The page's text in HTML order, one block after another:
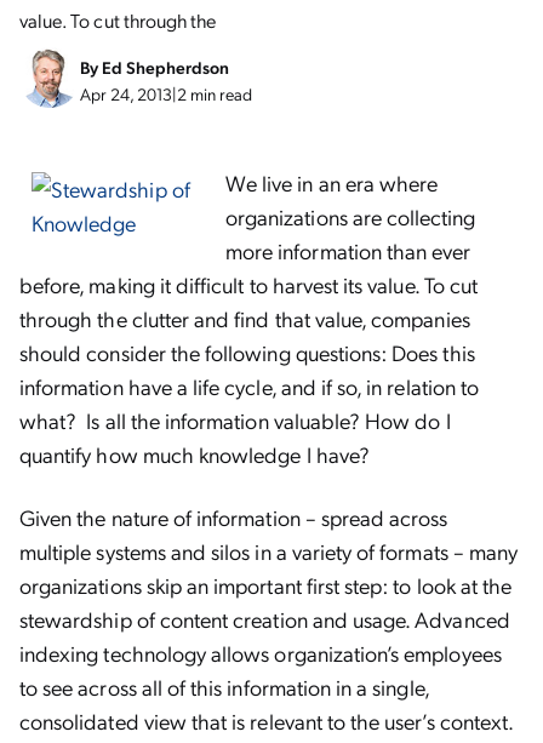
value. To cut through the
ByEd Shepherdson
Apr 24, 2013|2 min read
We live in an era where
organizations are collecting
more information than ever
before, making it difficult to harvest its value. To cut
through the clutter and find that value, companies
should consider the following questions: Does this
information have a life cycle, and if so, in relation to
what? Is all the information valuable? How do I
quantify how much knowledge I have?
Given the nature of information – spread across
multiple systems and silos in a variety of formats – many
organizations skip an important first step: to look at the
stewardship of content creation and usage. Advanced
indexing technology allows organization’s employees
to see across all of this information in a single,
consolidated view that is relevant to the user’s context.